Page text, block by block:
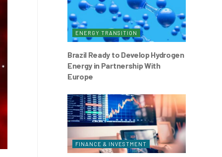
ENERGY TRANSITION
Brazil Ready to Develop Hydrogen
Energy in Partnership With
Europe
FINANCE & INVESTMENT